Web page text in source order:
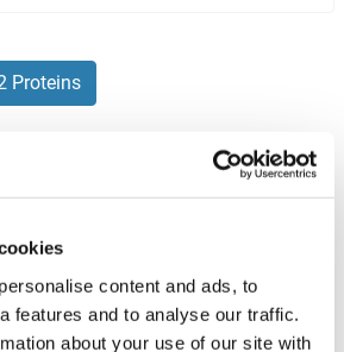
content and ads, to
features and to analyse our traffic.
about your use of our site with
Proteins
something else?